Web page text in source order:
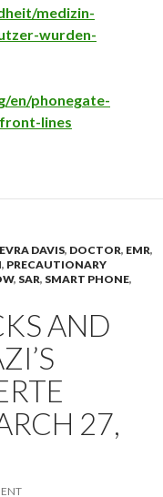
medizin-
wurden-
en/phonegate-
lines
DAVIS, DOCTOR, EMR,
, PRECAUTIONARY
, SAR, SMART PHONE,
AND
27,